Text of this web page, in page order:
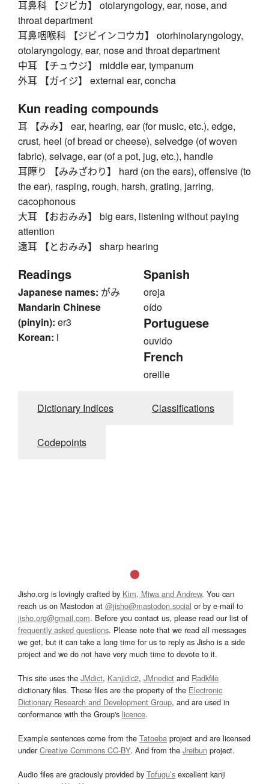
耳鼻科 【ジビカ】 otolaryngology, ear, nose, and
throat department
耳鼻咽喉科 【ジビインコウカ】 otorhinolaryngology,
otolaryngology, ear, nose and throat department
中耳 【チュウジ】 middle ear, tympanum
外耳 【ガイジ】 external ear, concha
Kun reading compounds
耳 【みみ】 ear, hearing, ear (for music, etc.), edge,
crust, heel (of bread or cheese), selvedge (of woven
fabric), selvage, ear (of a pot, jug, etc.), handle
耳障り 【みみざわり】 hard (on the ears), offensive (to
the ear), rasping, rough, harsh, grating, jarring,
cacophonous
大耳 【おおみみ】 big ears, listening without paying
attention
遠耳 【とおみみ】 sharp hearing
Readings
Japanese names: がみ
Mandarin Chinese
(pinyin): er3
Korean: i
Spanish
oreja
oído
Portuguese
ouvido
French
oreille
Dictionary Indices Classifications
Codepoints
Jisho.org is lovingly crafted by Kim, Miwa and Andrew. You can
reach us on Mastodon at @jisho@mastodon.social or by e-mail to
jisho.org@gmail.com. Before you contact us, please read our list of
frequently asked questions. Please note that we read all messages
we get, but it can take a long time for us to reply as Jisho is a side
project and we do not have very much time to devote to it.
This site uses the JMdict, Kanjidic2, JMnedict and Radkfile
dictionary files. These files are the property of the Electronic
Dictionary Research and Development Group, and are used in
conformance with the Group's licence.
Example sentences come from the Tatoeba project and are licensed
underCreative Commons CC-BY. And from the Jreibun project.
Audio files are graciously provided by Tofugu’s excellent kanji